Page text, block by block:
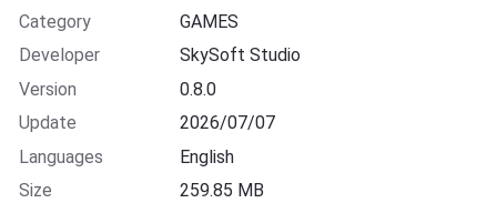
Category
GAMES
Developer
SkySoft Studio
Version
0.8.0
Update
2026/07/07
Languages
English
Size
259.85 MB